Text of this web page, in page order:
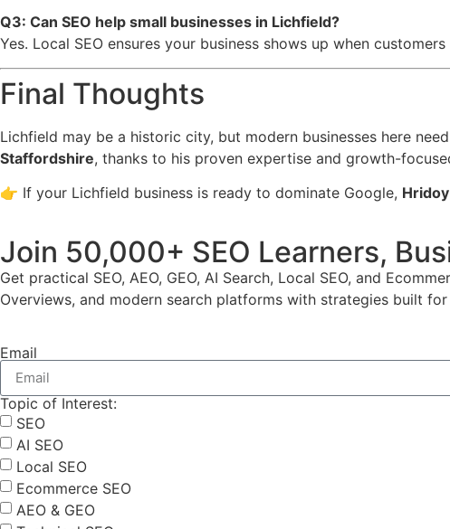
Q3: Can SEO help small businesses in Lichfield?
Yes. Local SEO ensures your business shows up when
Final Thoughts
Lichfield may be a historic city, but modern businesses here
Staffordshire, thanks to his proven expertise and growth-
👉 If your Lichfield business is ready to dominate Google,
Join 50,000+ SEO Learners,
Get practical SEO, AEO, GEO, AI Search, Local SEO, and
Overviews, and modern search platforms with strategies built
Email
Topic of Interest:
SEO
AI SEO
Local SEO
Ecommerce SEO
AEO & GEO